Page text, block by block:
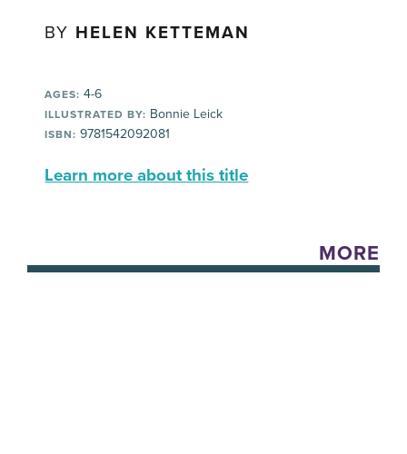
BY HELEN KETTEMAN
AGES: 4-6
ILLUSTRATED BY: Bonnie Leick
ISBN: 9781542092081
Learn more about this title
MORE